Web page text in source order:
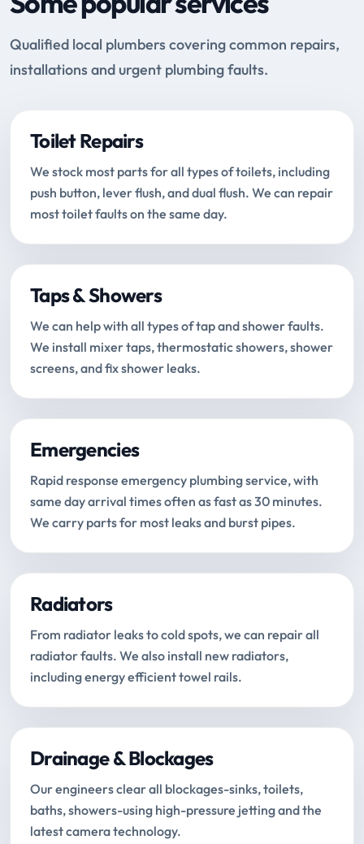
Qualified local plumbers covering common repairs,
installations and urgent plumbing faults.
Toilet Repairs
We stock most parts for all types of toilets, including
push button, lever flush, and dual flush. We can repair
most toilet faults on the same day.
Taps & Showers
We can help with all types of tap and shower faults.
We install mixer taps, thermostatic showers, shower
screens, and fix shower leaks.
Emergencies
Rapid response emergency plumbing service, with
same day arrival times often as fast as 30 minutes.
We carry parts for most leaks and burst pipes.
Radiators
From radiator leaks to cold spots, we can repair all
radiator faults. We also install new radiators,
including energy efficient towel rails.
Drainage & Blockages
Our engineers clear all blockages-sinks, toilets,
baths, showers-using high-pressure jetting and the
latest camera technology.